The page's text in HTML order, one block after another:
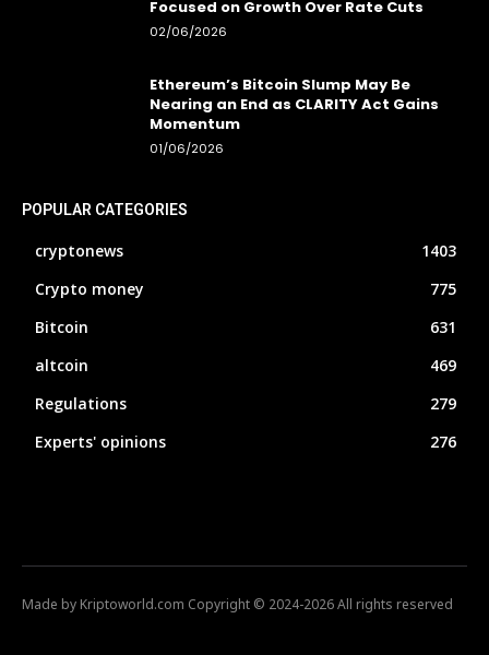
Focused on Growth Over Rate Cuts
02/06/2026
Ethereum’s Bitcoin Slump May Be
Nearing an End as CLARITY Act Gains
Momentum
01/06/2026
POPULAR CATEGORIES
cryptonews
1403
Crypto money
775
Bitcoin
631
altcoin
469
Regulations
279
Experts' opinions
276
Made by Kriptoworld.com Copyright © 2024-2026 All rights reserved